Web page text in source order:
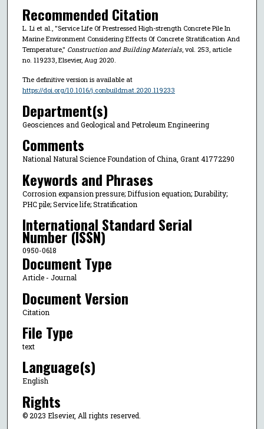
Recommended Citation
L. Li et al., "Service Life Of Prestressed High-strength Concrete Pile In
Marine Environment Considering Effects Of Concrete Stratification And
Temperature," Construction and Building Materials, vol. 253, article
no. 119233, Elsevier, Aug 2020.
The definitive version is available at
https://doi.org/10.1016/j.conbuildmat.2020.119233
Department(s)
Geosciences and Geological and Petroleum Engineering
Comments
National Natural Science Foundation of China, Grant 41772290
Keywords and Phrases
Corrosion expansion pressure; Diffusion equation; Durability;
PHC pile; Service life; Stratification
International Standard Serial
Number (ISSN)
0950-0618
Document Type
Article - Journal
Document Version
Citation
File Type
text
Language(s)
English
Rights
© 2023 Elsevier, All rights reserved.